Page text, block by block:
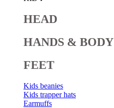
HEAD
HANDS & BODY
FEET
Kids beanies
Kids trapper hats
Earmuffs